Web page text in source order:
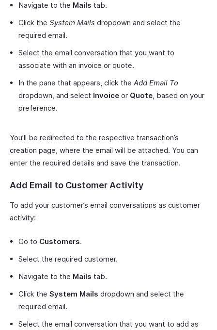
Navigate to the Mails tab.
Click the System Mails dropdown and select the
required email.
Select the email conversation that you want to
associate with an invoice or quote.
In the pane that appears, click the Add Email To
dropdown, and select Invoice or Quote, based on your
preference.
You’ll be redirected to the respective transaction’s
creation page, where the email will be attached. You can
enter the required details and save the transaction.
Add Email to Customer Activity
To add your customer’s email conversations as customer
activity:
Go to Customers.
Select the required customer.
Navigate to the Mails tab.
Click the System Mails dropdown and select the
required email.
Select the email conversation that you want to add as